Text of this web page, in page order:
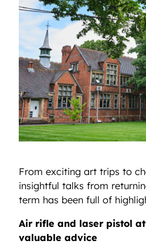
From exciting art trips to
insightful talks from
term has been full of
Air rifle and laser pistol
valuable advice